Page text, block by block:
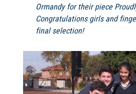
Ormandy for their piece
Congratulations girls and
final selection!​